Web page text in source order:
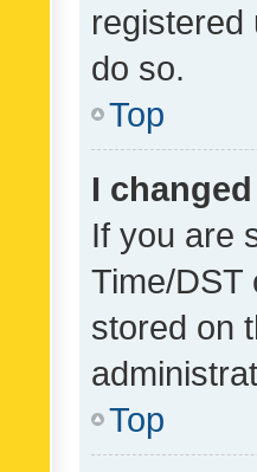
registered
do so.
Top
I
If you are
Time/DST
stored on
Top